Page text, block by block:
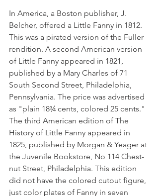
In America, a Boston publisher, J.
Belcher, offered a Little Fanny in 1812.
This was a pirated version of the Fuller
rendition. A second American version
of Little Fanny appeared in 1821,
published by a Mary Charles of 71
South Second Street, Philadelphia,
Pennsylvania. The price was advertised
as "plain 18¾ cents, colored 25 cents."
The third American edition of The
History of Little Fanny appeared in
1825, published by Morgan & Yeager at
the Juvenile Bookstore, No 114 Chest­
nut Street, Philadelphia. This edition
did not have the colored cutout figure,
just color plates of Fanny in seven